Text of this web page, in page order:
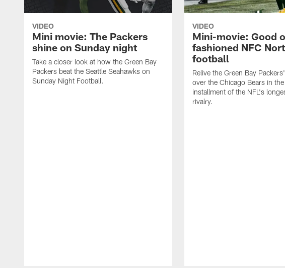
VIDEO
Mini movie: The Packers
shine on Sunday night
Take a closer look at how the Green Bay
Packers beat the Seattle Seahawks on
Sunday Night Football.
VIDEO
Mini-movie: Good
fashioned NFC
football
Relive the Green Bay
over the Chicago Bears in
installment of the NFL's
rivalry.